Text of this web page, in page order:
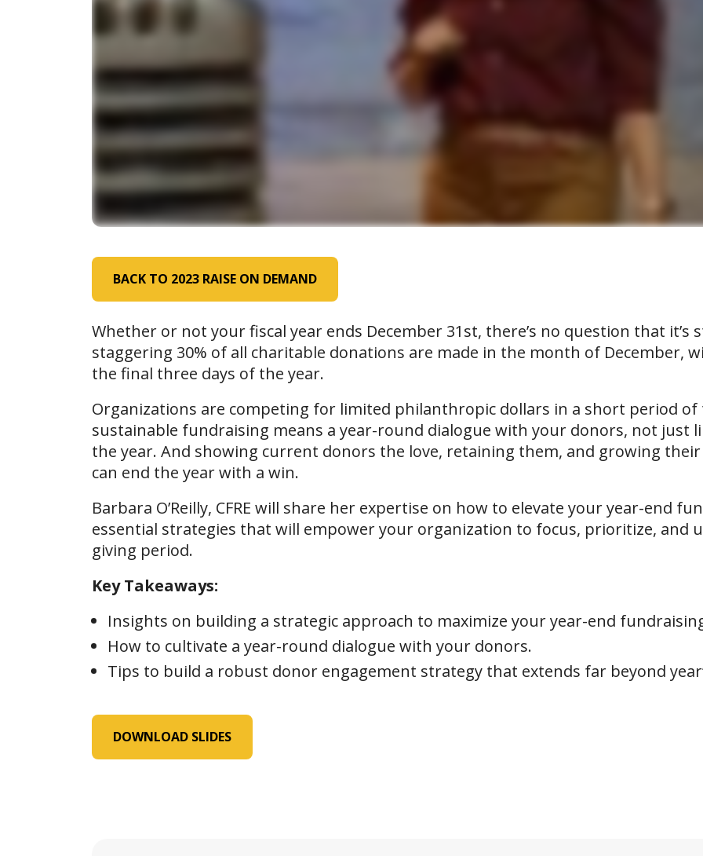
BACK TO 2023 RAISE ON DEMAND
Whether or not your fiscal year ends December 31st, there’s no question that it’s
staggering 30% of all charitable donations are made in the month of December,
the final three days of the year.
Organizations are competing for limited philanthropic dollars in a short period of
sustainable fundraising means a year-round dialogue with your donors, not just
the year. And showing current donors the love, retaining them, and growing
can end the year with a win.
Barbara O’Reilly, CFRE will share her expertise on how to elevate your year-end
essential strategies that will empower your organization to focus, prioritize, and
giving period.
Key Takeaways:
Insights on building a strategic approach to maximize your year-end
How to cultivate a year-round dialogue with your donors.
Tips to build a robust donor engagement strategy that extends far beyond
DOWNLOAD SLIDES